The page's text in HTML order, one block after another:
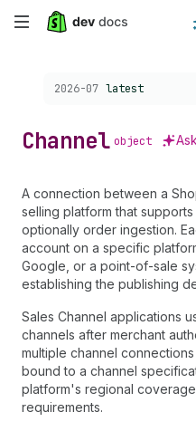
Skip
content
Choose a version:
2026-07 latest
Channel object
A connection between a
selling platform that
optionally order ingestion.
account on a specific
Google, or a point-of-sale
establishing the publishing
Sales Channel applications
channels after merchant
multiple channel
bound to a channel
platform's regional
requirements.